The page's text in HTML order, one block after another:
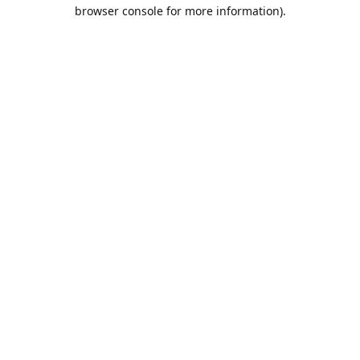
browser console for more information).